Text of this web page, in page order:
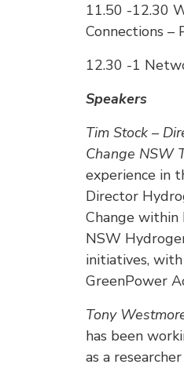
11.50 -12.30
Connections –
12.30 -1
Speakers
Tim Stock –
Change NSW
experience in
Director
Change
NSW
initiatives,
GreenPower
Tony
has been
as a